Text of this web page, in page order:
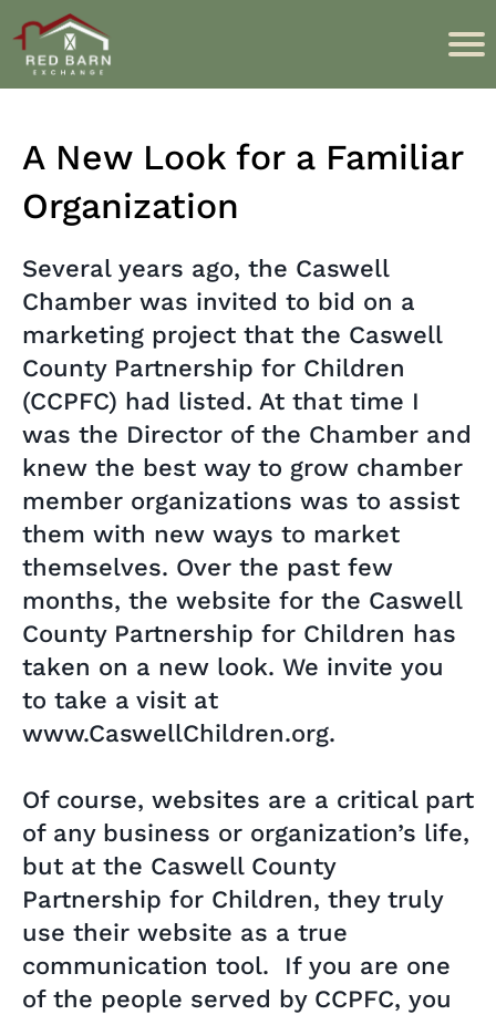
A New Look for a Familiar
Organization
Several years ago, the Caswell
Chamber was invited to bid on a
marketing project that the Caswell
County Partnership for Children
(CCPFC) had listed. At that time I
was the Director of the Chamber and
knew the best way to grow chamber
member organizations was to assist
them with new ways to market
themselves. Over the past few
months, the website for the Caswell
County Partnership for Children has
taken on a new look. We invite you
to take a visit at
www.CaswellChildren.org.
Of course, websites are a critical part
of any business or organization’s life,
but at the Caswell County
Partnership for Children, they truly
use their website as a true
communication tool. If you are one
of the people served by CCPFC, you